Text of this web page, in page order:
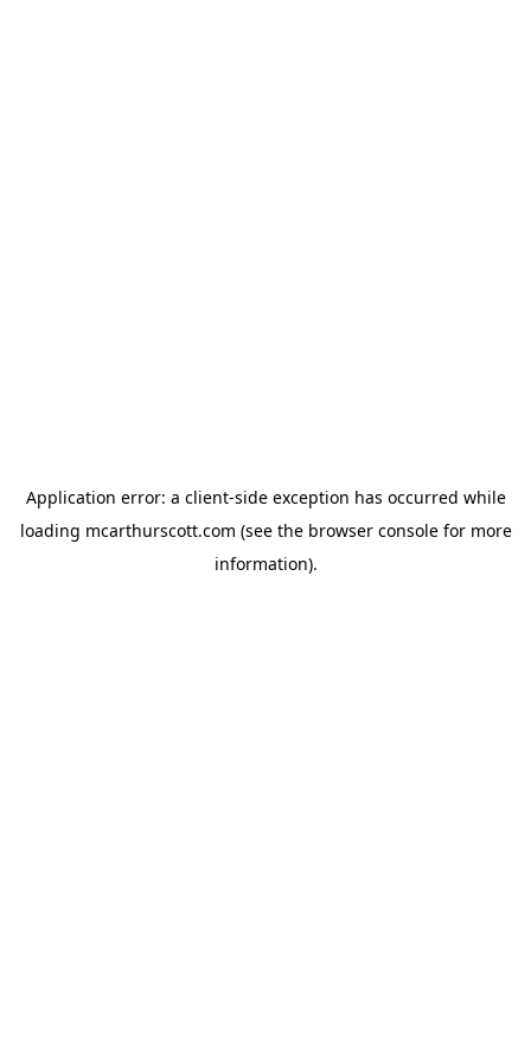
Application error: a client-side exception has occurred while
loading mcarthurscott.com (see the browser consolefor more
information).